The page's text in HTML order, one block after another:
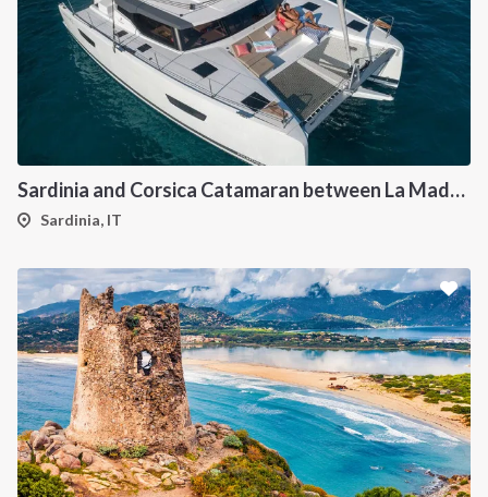
Sardinia and Corsica Catamaran between La Maddalena
Sardinia, IT